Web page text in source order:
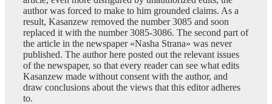
author was forced to make to him grounded claims. As a
result, Kasanzew removed the number 3085 and soon
replaced it with the number 3085-3086. The second part of
the article in the newspaper «Nasha Strana» was never
published. The author here posted out the relevant issues
of the newspaper, so that every reader can see what edits
Kasanzew made without consent with the author, and
draw conclusions about the views that this editor adheres
to.